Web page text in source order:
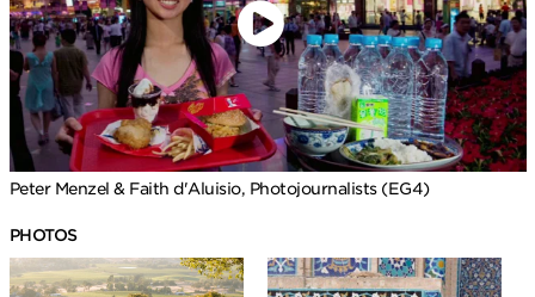
Peter Menzel & Faith d'Aluisio, Photojournalists (EG4)
PHOTOS